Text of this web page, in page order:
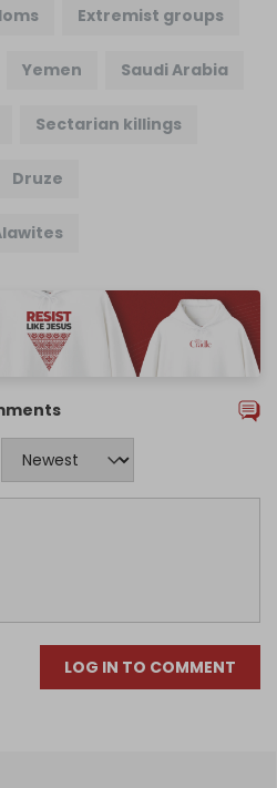
Extremist groups
Yemen Saudi Arabia
Sectarian killings
Druze
LOG IN TO COMMENT